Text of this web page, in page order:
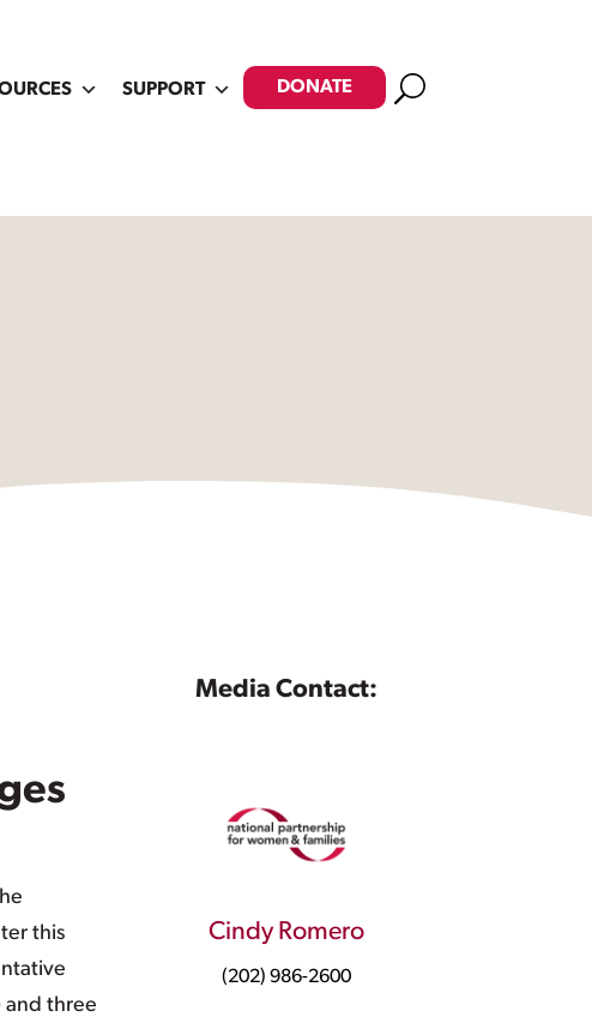
SUPPORT DONATE Search
this
and three
Media Contact:
Cindy Romero
(202) 986-2600